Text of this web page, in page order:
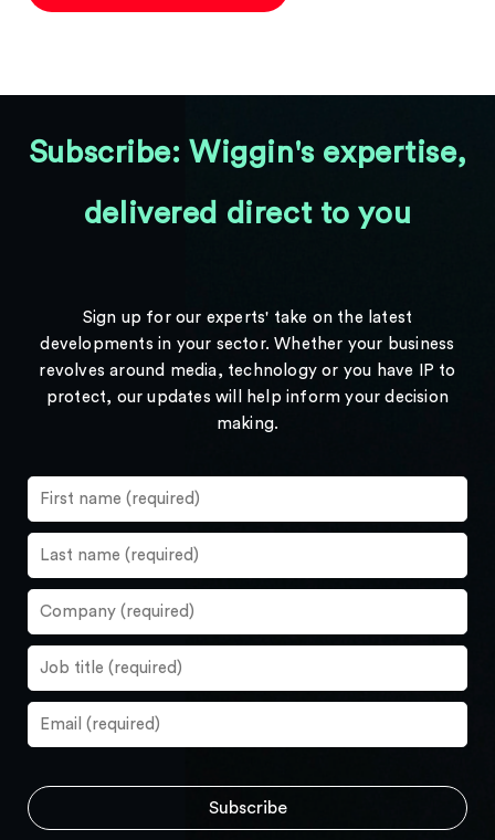
Subscribe: Wiggin's expertise,
delivered direct to you
Sign up for our experts' take on the latest
developments in your sector. Whether your business
revolves around media, technology or you have IP to
protect, our updates will help inform your decision
making.